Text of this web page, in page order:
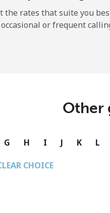
the rates that suite you
or frequent
Other
G H I J K L
CHOICE